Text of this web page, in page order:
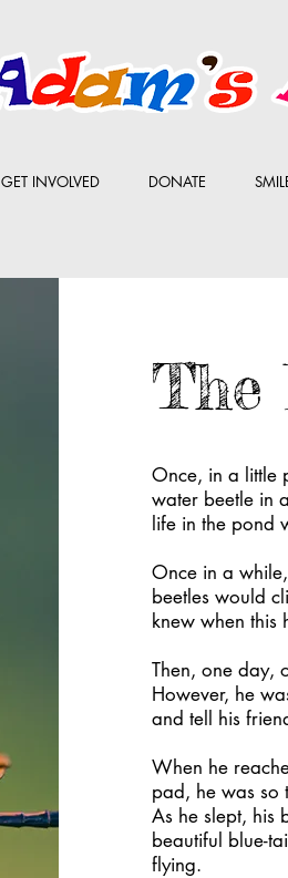
GET INVOLVED DONATE
The
Once, in a little
water beetle in
life in the pond
Once in a
beetles would
knew when
Then, one day,
However, he
and tell his
When he
pad, he was so
As he slept, his
beautiful blue-
flying.